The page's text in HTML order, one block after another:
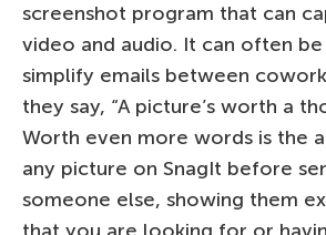
screenshot program that can
video and audio. It can often
simplify emails between
they say, “A picture’s worth a
Worth even more words is the
any picture on SnagIt before
someone else, showing them